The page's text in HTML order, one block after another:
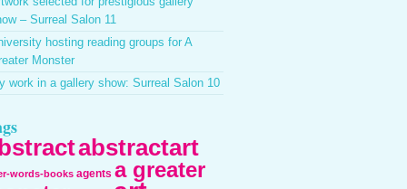
– Surreal Salon 11
hosting reading groups for A
Monster
work in a gallery show: Surreal Salon 10
abstractart
words-books agents a greater